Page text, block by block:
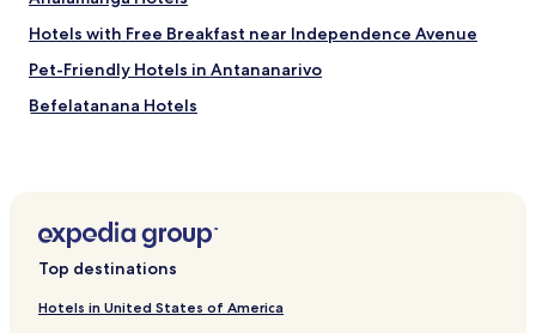
availability
subject
change.
Additional
terms
Hotels with Free Breakfast near Independence Avenue
Pet-Friendly Hotels in Antananarivo
Befelatanana Hotels
4 Star Hotels in Antananarivo
Family Hotels in Antananarivo
Antananarivo Avaradrano Hotels
Top destinations
Hotels in United States of America